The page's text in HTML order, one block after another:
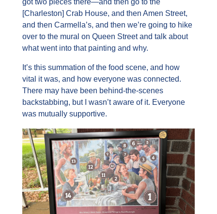
got two pieces there—and then go to the
[Charleston] Crab House, and then Amen Street,
and then Carmella’s, and then we’re going to hike
over to the mural on Queen Street and talk about
what went into that painting and why.
It’s this summation of the food scene, and how
vital it was, and how everyone was connected.
There may have been behind-the-scenes
backstabbing, but I wasn’t aware of it. Everyone
was mutually supportive.